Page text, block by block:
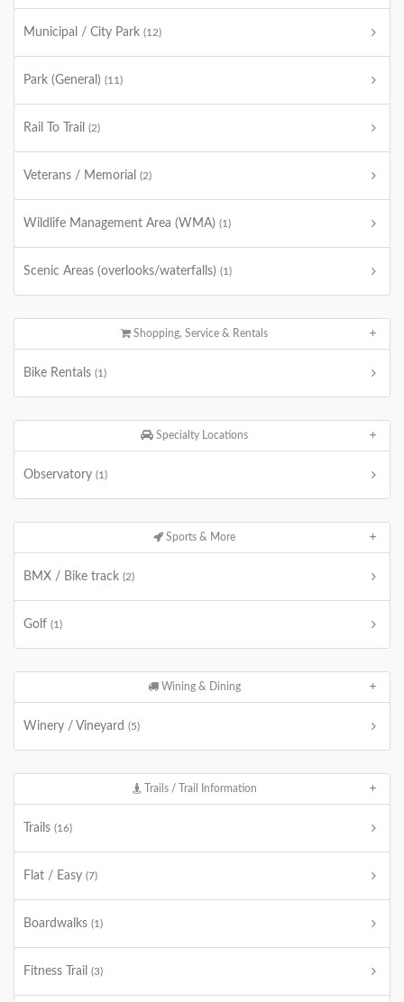
Municipal / City Park (12)
Park (General) (11)
Rail To Trail (2)
Veterans / Memorial (2)
Wildlife Management Area (WMA) (1)
Scenic Areas (overlooks/waterfalls) (1)
Shopping, Service & Rentals
Bike Rentals (1)
Specialty Locations
Observatory (1)
Sports & More
BMX / Bike track (2)
Golf (1)
Wining & Dining
Winery / Vineyard (5)
Trails / Trail Information
Trails (16)
Flat / Easy (7)
Boardwalks (1)
Fitness Trail (3)